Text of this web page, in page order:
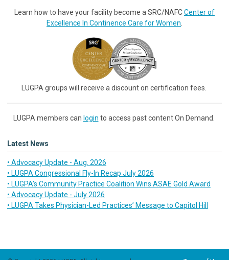
Learn how to have your facility become a SRC/NAFCCenter of
Excellence In Continence Care for Women
LUGPA groups will receive a discount on certification fees.
LUGPA members can login to access past content On Demand.
Latest News
• Advocacy Update - Aug. 2026
• LUGPA Congressional Fly-In Recap July 2026
• LUGPA’s Community Practice Coalition Wins ASAE Gold Award
• Advocacy Update - July 2026
• LUGPA Takes Physician-Led Practices’ Message to Capitol Hill